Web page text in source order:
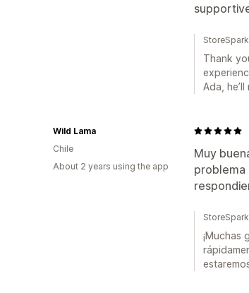
Thank
Ada,
Muy
problema
Wild Lama
Chile
About 2 years using the app
¡Muchas